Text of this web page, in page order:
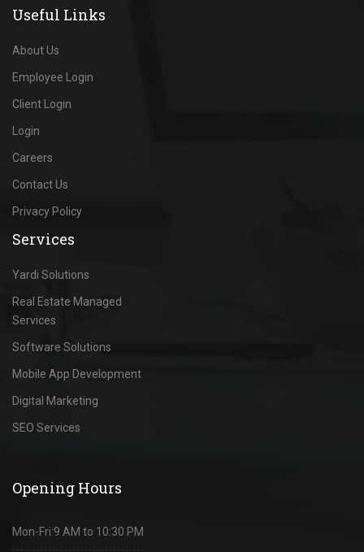
Useful Links
About Us
Employee Login
Client Login
Login
Careers
Contact Us
Privacy Policy
Services
Yardi Solutions
Real Estate Managed
Services
Software Solutions
Mobile App Development
Digital Marketing
SEO Services
Opening Hours
Mon-Fri:9 AM to 10:30 PM